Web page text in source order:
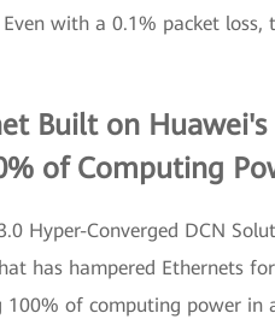
with a 0.1% packet
Built on
of Computing
Hyper-Converged DCN
has hampered Ethernets
100% of computing power in